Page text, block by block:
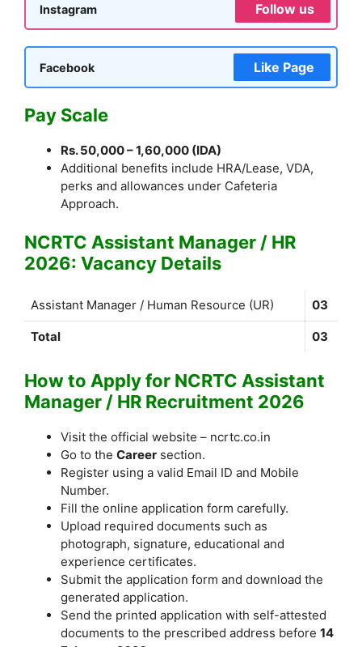
Instagram Follow us
Facebook Like Page
Pay Scale
Rs. 50,000 – 1,60,000 (IDA)
Additional benefits include HRA/Lease, VDA,
perks and allowances under Cafeteria
Approach.
NCRTC Assistant Manager / HR
2026: Vacancy Details
Assistant Manager / Human Resource (UR) 03
Total 03
How to Apply for NCRTC Assistant
Manager / HR Recruitment 2026
Visit the official website – ncrtc.co.in
Go to the Career section.
Register using a valid Email ID and Mobile
Number.
Fill the online application form carefully.
Upload required documents such as
photograph, signature, educational and
experience certificates.
Submit the application form and download the
generated application.
Send the printed application with self-attested
documents to the prescribed address before 14